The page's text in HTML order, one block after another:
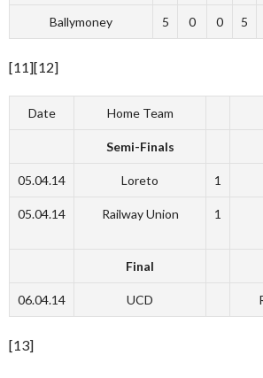
Ballymoney 5 0 0 5
[11][12]
Date Home Team
Semi-Finals
05.04.14 Loreto 1
05.04.14 Railway Union 1
Final
06.04.14 UCD
[13]